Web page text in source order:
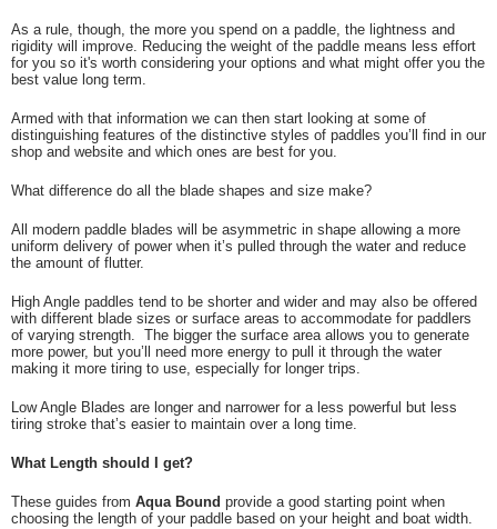
As a rule, though, the more you spend on a paddle, the lightness and
rigidity will improve. Reducing the weight of the paddle means less effort
for you so it's worth considering your options and what might offer you the
best value long term.
Armed with that information we can then start looking at some of
distinguishing features of the distinctive styles of paddles you’ll find in our
shop and website and which ones are best for you.
What difference do all the blade shapes and size make?
All modern paddle blades will be asymmetric in shape allowing a more
uniform delivery of power when it’s pulled through the water and reduce
the amount of flutter.
High Angle paddles tend to be shorter and wider and may also be offered
with different blade sizes or surface areas to accommodate for paddlers
of varying strength. The bigger the surface area allows you to generate
more power, but you’ll need more energy to pull it through the water
making it more tiring to use, especially for longer trips.
Low Angle Blades are longer and narrower for a less powerful but less
tiring stroke that’s easier to maintain over a long time.
What Length should I get?
These guides from Aqua Bound provide a good starting point when
choosing the length of your paddle based on your height and boat width.